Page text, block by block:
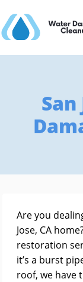
Are you
Jose, CA
restoration
it’s a burst
roof, we have